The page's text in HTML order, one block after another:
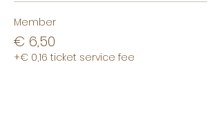
Member
€ 6,50
+€ 0,16 ticket service fee